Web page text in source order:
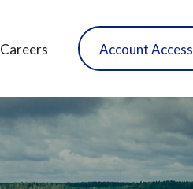
Careers Account Access